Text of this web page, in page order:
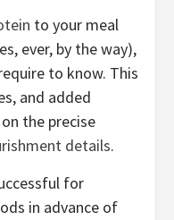
to your meal
ever, by the way),
to know. This
and added
the precise
details.
for
in advance of